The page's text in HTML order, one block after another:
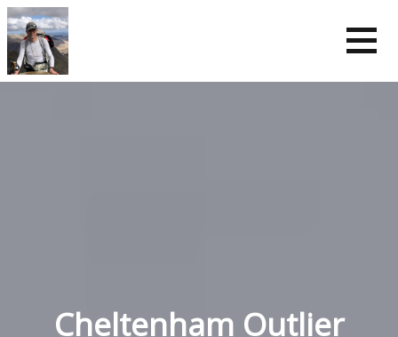
Skip
to
content
Cheltenham Outlier